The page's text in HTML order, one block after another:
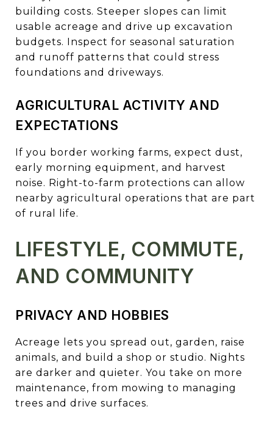
building costs. Steeper slopes can limit
usable acreage and drive up excavation
budgets. Inspect for seasonal saturation
and runoff patterns that could stress
foundations and driveways.
AGRICULTURAL ACTIVITY AND
EXPECTATIONS
If you border working farms, expect dust,
early morning equipment, and harvest
noise. Right-to-farm protections can allow
nearby agricultural operations that are part
of rural life.
LIFESTYLE, COMMUTE,
AND COMMUNITY
PRIVACY AND HOBBIES
Acreage lets you spread out, garden, raise
animals, and build a shop or studio. Nights
are darker and quieter. You take on more
maintenance, from mowing to managing
trees and drive surfaces.